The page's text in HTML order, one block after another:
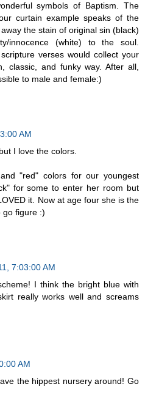
symbols of Baptism. The
curtain example speaks of the
the stain of original sin (black)
innocence (white) to the soul.
verses would collect your
classic, and funky way. After all,
to male and female:)
AM
I love the colors.
"red" colors for our youngest
for some to enter her room but
it. Now at age four she is the
go figure :)
7:03:00 AM
I think the bright blue with
really works well and screams
AM
the hippest nursery around! Go